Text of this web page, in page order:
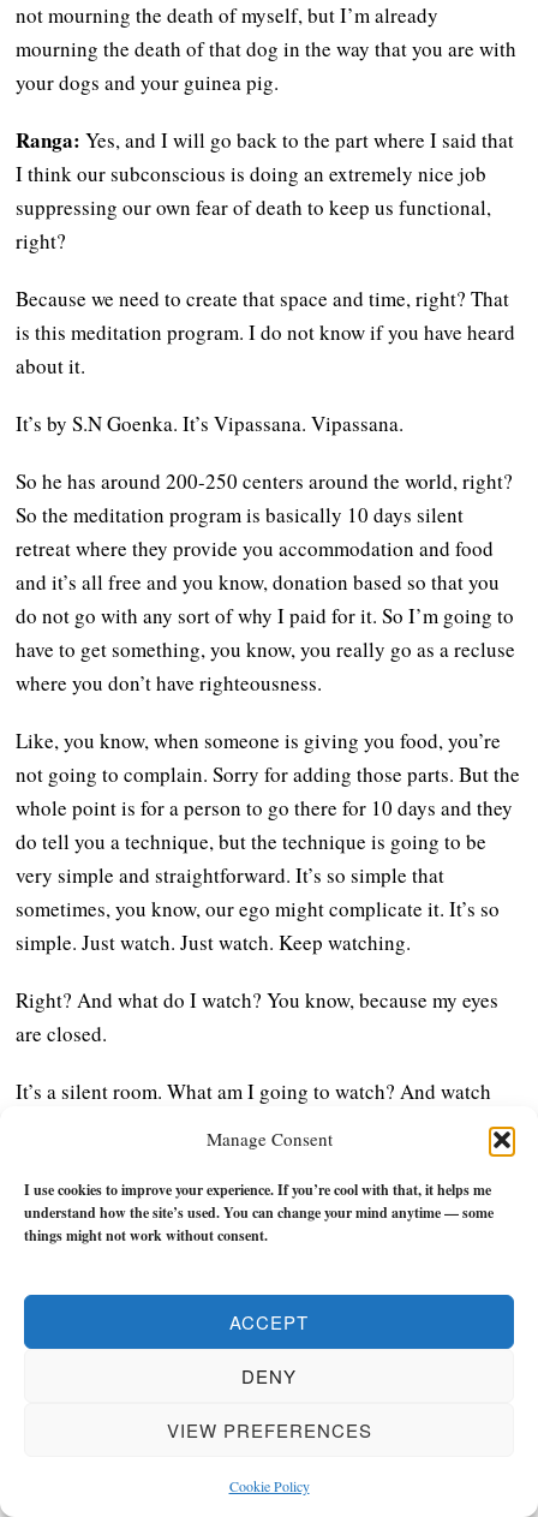
Manage Consent
I use cookies to improve your experience. If you’re cool with that, it helps me
understand how the site’s used. You can change your mind anytime — some
things might not work without consent.
ACCEPT
DENY
VIEW PREFERENCES
Cookie Policy
not mourning the death of myself, but I’m already
mourning the death of that dog in the way that you are with
your dogs and your guinea pig.
Ranga:Yes, and I will go back to the part where I said that
I think our subconscious is doing an extremely nice job
suppressing our own fear of death to keep us functional,
right?
Because we need to create that space and time, right? That
is this meditation program. I do not know if you have heard
about it.
It’s by S.N Goenka. It’s Vipassana. Vipassana.
So he has around 200-250 centers around the world, right?
So the meditation program is basically 10 days silent
retreat where they provide you accommodation and food
and it’s all free and you know, donation based so that you
do not go with any sort of why I paid for it. So I’m going to
have to get something, you know, you really go as a recluse
where you don’t have righteousness.
Like, you know, when someone is giving you food, you’re
not going to complain. Sorry for adding those parts. But the
whole point is for a person to go there for 10 days and they
do tell you a technique, but the technique is going to be
very simple and straightforward. It’s so simple that
sometimes, you know, our ego might complicate it. It’s so
simple. Just watch. Just watch. Keep watching.
Right? And what do I watch? You know, because my eyes
are closed.
It’s a silent room. What am I going to watch? And watch
whatever is happening within your body, right? And for 10
days, you do not talk to anyone. You do not have any sort of
communication with anyone, even through eye contact and
stuff. And you don’t read, you don’t write, you don’t engage
So these 10 days when you go, what happens, right? Like,
now you’re creating the space in your consciousness for
things to arise. Because we distract ourselves, you know,
people, we, most of our problems happen with not
right? From minute to even so, so big, not processing it